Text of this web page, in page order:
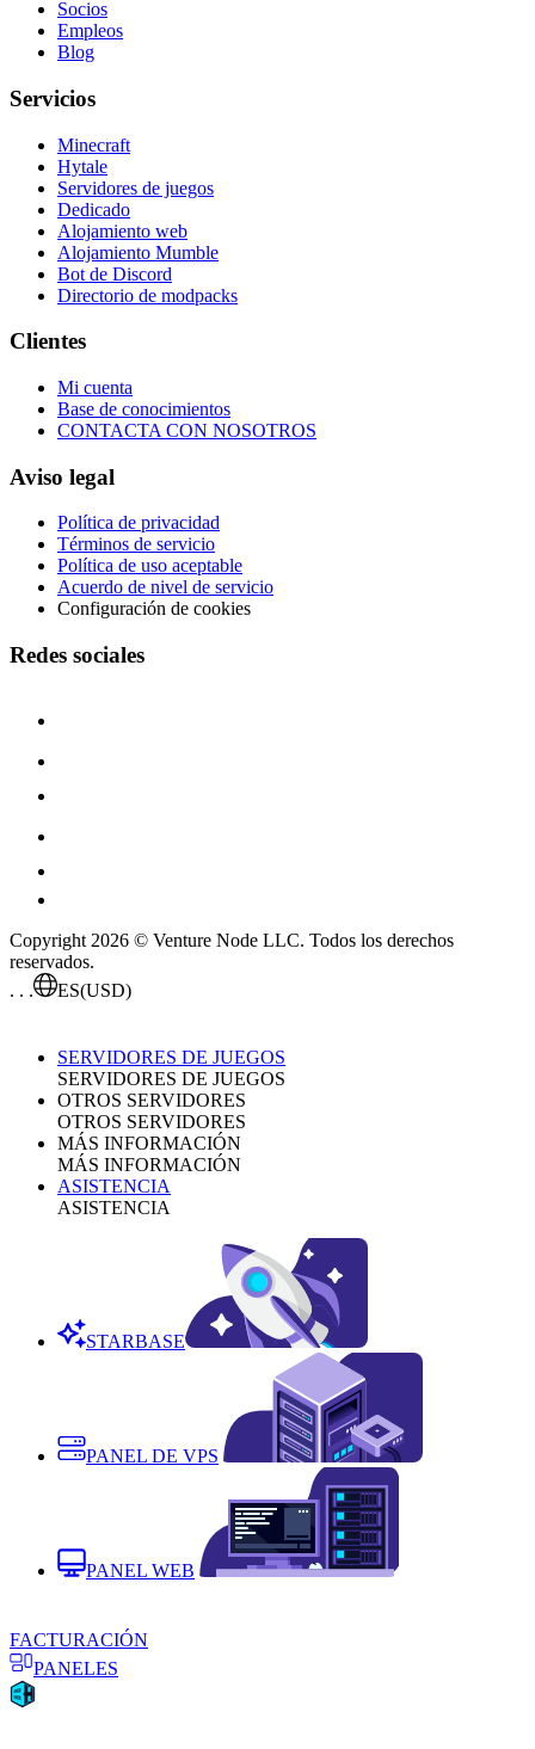
Socios
Empleos
Blog
Servicios
Minecraft
Hytale
Servidores de juegos
Dedicado
Alojamiento web
Alojamiento Mumble
Bot de Discord
Directorio de modpacks
Clientes
Mi cuenta
Base de conocimientos
CONTACTA CON NOSOTROS
Aviso legal
Política de privacidad
Términos de servicio
Política de uso aceptable
Acuerdo de nivel de servicio
Configuración de cookies
Redes sociales
Copyright 2026 © Venture Node LLC. Todos los derechos
reservados.
. . .
ES(USD)
SERVIDORES DE JUEGOS
SERVIDORES DE JUEGOS
OTROS SERVIDORES
OTROS SERVIDORES
MÁS INFORMACIÓN
MÁS INFORMACIÓN
ASISTENCIA
ASISTENCIA
STARBASE
PANEL DE VPS
PANEL WEB
FACTURACIÓN
PANELES